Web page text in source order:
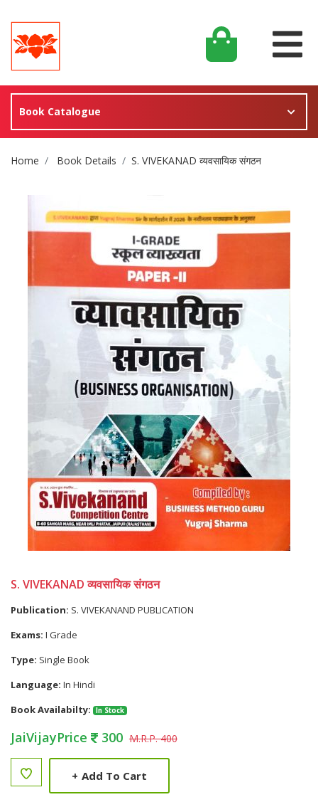
Book Catalogue
Site Breadcrumb
Home Book Details S. VIVEKANAD व्यवसायिक संगठन
S. VIVEKANAD व्यवसायिक संगठन
Publication: S. VIVEKANAND PUBLICATION
Exams: I Grade
Type: Single Book
Language: In Hindi
Book Availabilty:
In Stock
JaiVijayPrice 300 M.R.P. 400
+ Add To Cart